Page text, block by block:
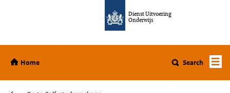
Dienst Uitvoering
Onderwijs
Home
Home Search